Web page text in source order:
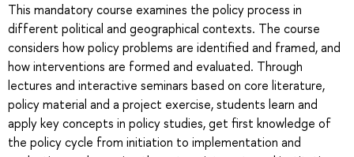
This mandatory course examines the policy process in
different political and geographical contexts. The course
considers how policy problems are identified and framed, and
how interventions are formed and evaluated. Through
lectures and interactive seminars based on core literature,
policy material and a project exercise, students learn and
apply key concepts in policy studies, get first knowledge of
the policy cycle from initiation to implementation and